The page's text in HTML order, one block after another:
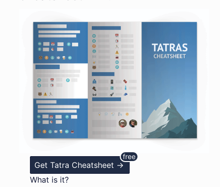
Get Tatra Cheatsheet ->
What is it?